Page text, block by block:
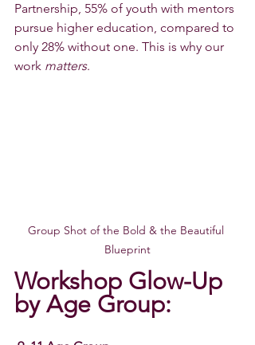
Partnership, 55% of youth with mentors
pursue higher education, compared to
only 28% without one. This is why our
work matters.
Group Shot of the Bold & the Beautiful
Blueprint
Workshop Glow-Up
by Age Group: